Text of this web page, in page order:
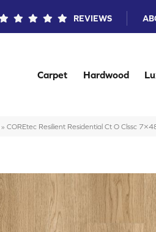
REVIEWS
Carpet Hardwood
» COREtec Resilient Residential Ct O Clssc